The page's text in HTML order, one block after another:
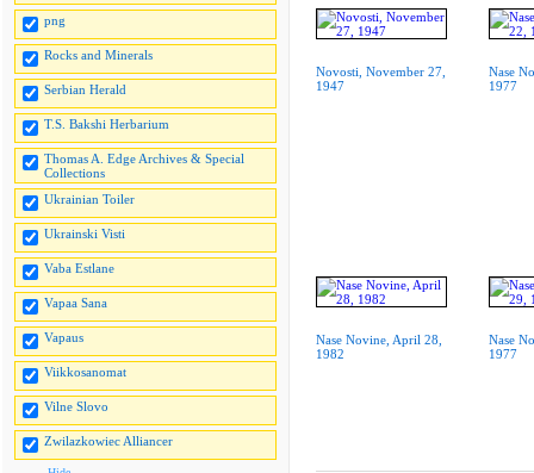
png
Rocks and Minerals
Serbian Herald
T.S. Bakshi Herbarium
Thomas A. Edge Archives & Special
Collections
Ukrainian Toiler
Ukrainski Visti
Vaba Estlane
Vapaa Sana
Vapaus
Viikkosanomat
Vilne Slovo
Zwilazkowiec Alliancer
Novosti, November 27,
1947
Nase
1977
Nase Novine, April 28,
1982
Nase
1977